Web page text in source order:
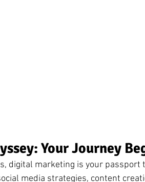
Your Journey
digital marketing is your passport
media strategies, content